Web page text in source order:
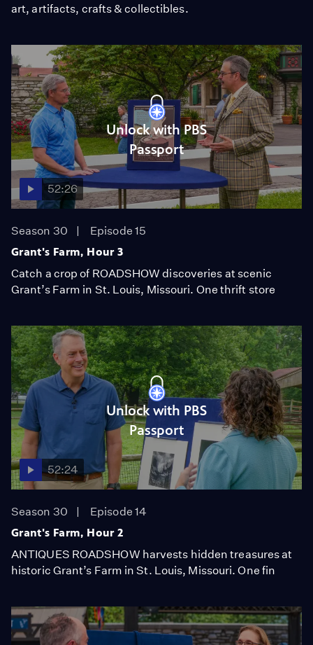
art, artifacts, crafts & collectibles.
Unlock with PBS
Passport
52:26
Season 30
Episode 15
Grant's Farm, Hour 3
Catch a crop of ROADSHOW discoveries at scenic
Grant’s Farm in St. Louis, Missouri. One thrift store
Unlock with PBS
Passport
52:24
Season 30
Episode 14
Grant's Farm, Hour 2
ANTIQUES ROADSHOW harvests hidden treasures at
historic Grant’s Farm in St. Louis, Missouri. One fin